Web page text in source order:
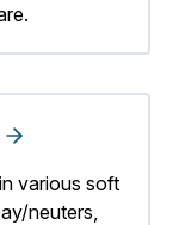
various soft
neuters,